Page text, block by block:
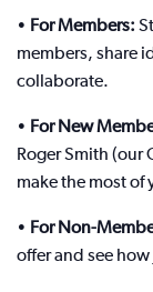
• For Members:
members, share
collaborate.
• For New
Roger Smith (our
make the most of
• For Non-
offer and see